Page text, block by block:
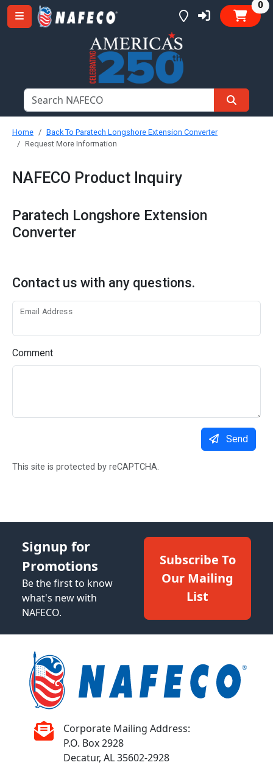
0
Home
Back To Paratech Longshore Extension Converter
Request More Information
NAFECO Product Inquiry
Paratech Longshore Extension
Converter
Contact us with any questions.
Email Address
Comment
Send
This site is protected by reCAPTCHA.
Signup for
Promotions
Be the first to know
what's new with
NAFECO.
Subscribe To
Our Mailing
List
Corporate Mailing Address:
P.O. Box 2928
Decatur, AL 35602-2928